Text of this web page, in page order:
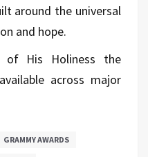
around the universal
and hope.
of His Holiness the
across major
GRAMMY AWARDS